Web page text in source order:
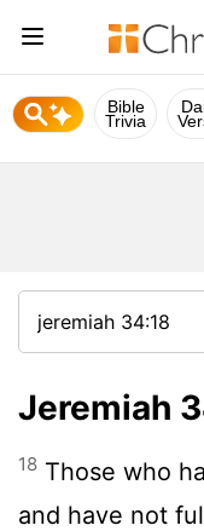
Bible
Trivia
Jeremiah
18 Those who
and have not